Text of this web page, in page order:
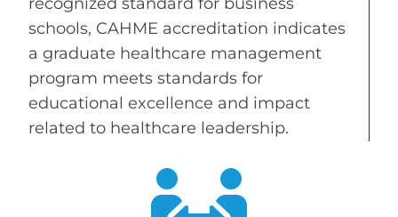
schools, CAHME accreditation indicates
a graduate healthcare management
program meets standards for
educational excellence and impact
related to healthcare leadership.